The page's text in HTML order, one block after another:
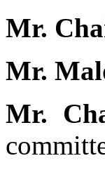
Mr.
Mr.
Mr.